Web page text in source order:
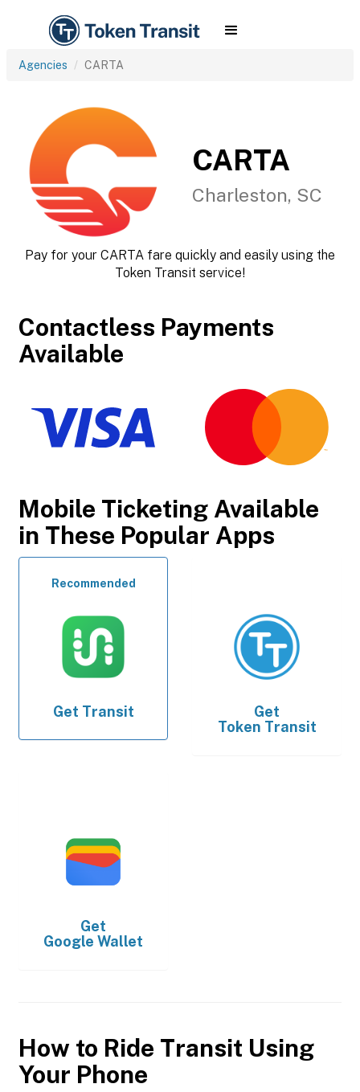
Agencies CARTA
CARTA
Charleston, SC
Pay for your CARTA fare quickly and easily using the
Token Transit service!
Contactless Payments
Available
Mobile Ticketing Available
in These Popular Apps
Recommended
Get Transit
Get
Token Transit
Get
Google Wallet
How to Ride Transit Using
Your Phone